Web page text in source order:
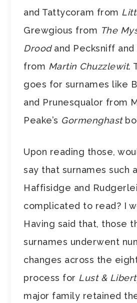
and Tattycoram from
Grewgious from The
Droodand Pecksniff
from Martin Chuzzlewit.
goes for surnames like
and Prunesqualor from
Peake’s Gormenghast
Upon reading those,
say that surnames such
Haffisidge and
complicated to read? I
Having said that, those
surnames underwent
changes across the
process for Lust &
major family retained